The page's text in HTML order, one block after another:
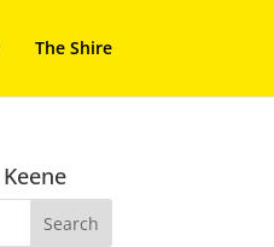
The Shire